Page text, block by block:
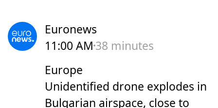
Euronews
11:00 AM 38 minutes
Europe
Unidentified drone explodes in
Bulgarian airspace, close to